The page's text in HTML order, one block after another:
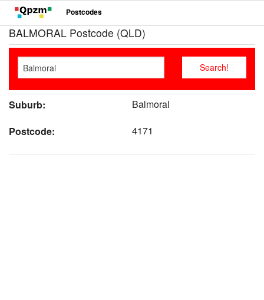
Postcodes
BALMORAL Postcode (QLD)
Suburb:
Balmoral
Postcode:
4171